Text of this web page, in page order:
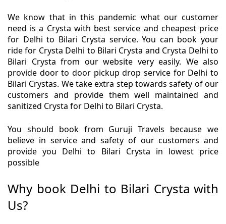
We know that in this pandemic what our customer
need is a Crysta with best service and cheapest price
for Delhi to Bilari Crysta service. You can book your
ride for Crysta Delhi to Bilari Crysta and Crysta Delhi to
Bilari Crysta from our website very easily. We also
provide door to door pickup drop service for Delhi to
Bilari Crystas. We take extra step towards safety of our
customers and provide them well maintained and
sanitized Crysta for Delhi to Bilari Crysta.
You should book from Guruji Travels because we
believe in service and safety of our customers and
provide you Delhi to Bilari Crysta in lowest price
possible
Why book Delhi to Bilari Crysta with
Us?